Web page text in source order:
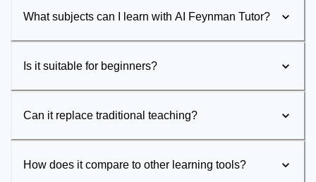
What subjects can I learn with AI Feynman Tutor?
Is it suitable for beginners?
Can it replace traditional teaching?
How does it compare to other learning tools?